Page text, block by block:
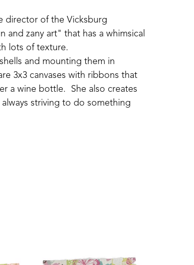
director of the Vicksburg
zany art" that has a whimsical
lots of texture.
and mounting them in
3x3 canvases with ribbons that
a wine bottle.  She also creates
striving to do something